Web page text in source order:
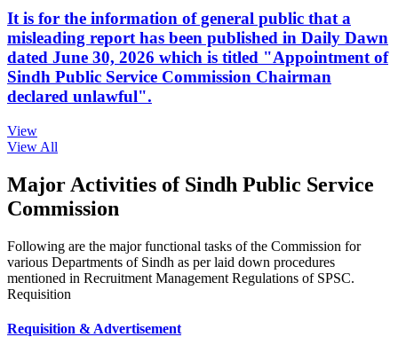
It is for the information of general public that a
misleading report has been published in Daily Dawn
dated June 30, 2026 which is titled "Appointment of
Sindh Public Service Commission Chairman
declared unlawful".
View
View All
Major Activities of Sindh Public Service
Commission
Following are the major functional tasks of the Commission for
various Departments of Sindh as per laid down procedures
mentioned in Recruitment Management Regulations of SPSC.
Requisition
Requisition & Advertisement